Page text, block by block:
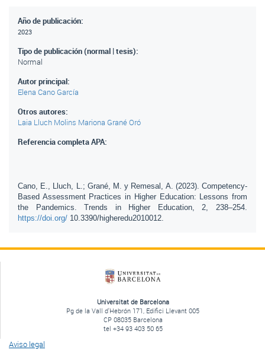
Año de publicación:
2023
Tipo de publicación (normal | tesis):
Normal
Autor principal:
Elena Cano García
Otros autores:
Laia Lluch Molins Mariona Grané Oró
Referencia completa APA:
Cano, E., Lluch, L.; Grané, M. y Remesal, A. (2023). Competency-
Based Assessment Practices in Higher Education: Lessons from
the Pandemics. Trends in Higher Education, 2, 238–254.
https://doi.org/ 10.3390/higheredu2010012.
Universitat de Barcelona
Pg de la Vall d'Hebrón 171, Edifici Llevant 005
CP 08035 Barcelona
tel +34 93 403 50 65
Aviso legal